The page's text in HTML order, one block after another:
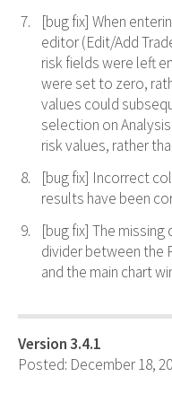
[bug fix] When
editor (Edit/Add
risk fields were left
were set to zero,
values could
selection on
risk values, rather
[bug fix] Incorrect
results have been
[bug fix] The
divider between the
and the main chart
Version 3.4.1
Posted: December 18,